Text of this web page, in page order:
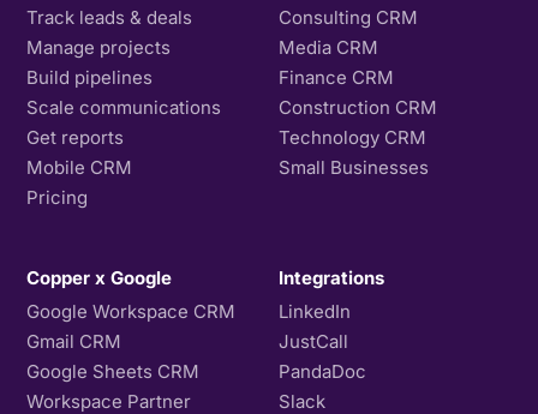
Track leads & deals
Manage projects
Build pipelines
Scale communications
Get reports
Mobile CRM
Pricing
Consulting CRM
Media CRM
Finance CRM
Construction CRM
Technology CRM
Small Businesses
Copper x Google
Google Workspace CRM
Gmail CRM
Google Sheets CRM
Workspace Partner
Integrations
LinkedIn
JustCall
PandaDoc
Slack